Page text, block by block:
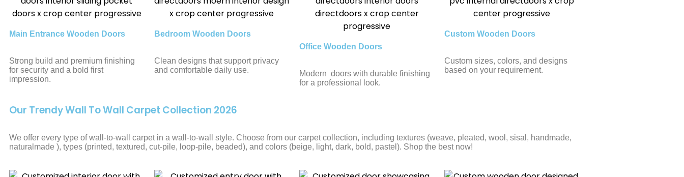
Main Entrance Wooden Doors
Strong build and premium finishing
for security and a bold first
impression.
Bedroom Wooden Doors
Clean designs that support privacy
and comfortable daily use.
Office Wooden Doors
Modern doors with durable finishing
for a professional look.
Custom Wooden Doors
Custom sizes, colors, and designs
based on your requirement.
Our Trendy Wall To Wall Carpet Collection 2026
We offer every type of wall-to-wall carpet in a wall-to-wall style. Choose from our carpet collection, including textures (weave, pleated, wool, sisal, handmade,
naturalmade ), types (printed, textured, cut-pile, loop-pile, beaded), and colors (beige, light, dark, bold, pastel). Shop the best now!